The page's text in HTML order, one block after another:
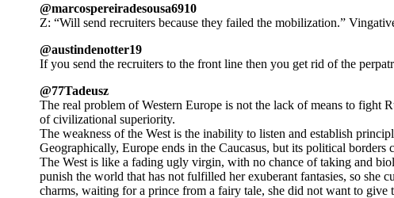
@marcospereiradesousa6910
Z: “Will send recruiters because they failed the mobilization.”
@austindenotter19
If you send the recruiters to the front line then you get rid of the
@77Tadeusz
The real problem of Western Europe is not the lack of means to fight
of civilizational superiority.
The weakness of the West is the inability to listen and establish
Geographically, Europe ends in the Caucasus, but its political
The West is like a fading ugly virgin, with no chance of taking and
punish the world that has not fulfilled her exuberant fantasies, so she
charms, waiting for a prince from a fairy tale, she did not want to